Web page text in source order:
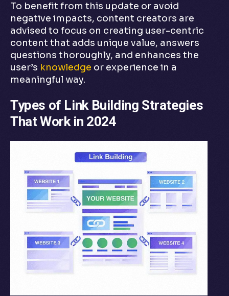
To benefit from this update or avoid
negative impacts, content creators are
advised to focus on creating user-centric
content that adds unique value, answers
questions thoroughly, and enhances the
user’s knowledge or experience in a
meaningful way.
Types of Link Building Strategies
That Work in 2024